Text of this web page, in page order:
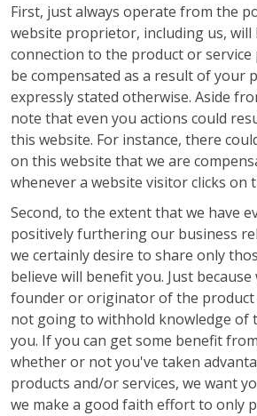
First, just always operate from the
website proprietor, including us, will
connection to the product or service
be compensated as a result of your
expressly stated otherwise. Aside
note that even you actions could
this website. For instance, there
on this website that we are
whenever a website visitor clicks on
Second, to the extent that we have
positively furthering our business
we certainly desire to share only
believe will benefit you. Just
founder or originator of the product
not going to withhold knowledge of
you. If you can get some benefit
whether or not you've taken
products and/or services, we want
we make a good faith effort to only